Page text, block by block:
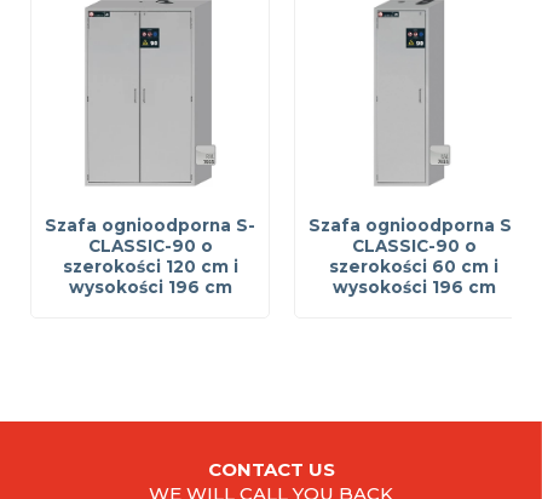
Szafa ognioodporna S-
CLASSIC-90 o
szerokości 120 cm i
wysokości 196 cm
Szafa ognioodporna S-
CLASSIC-90 o
szerokości 60 cm i
wysokości 196 cm
CONTACT US
WE WILL CALL YOU BACK